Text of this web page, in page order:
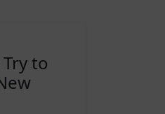
to